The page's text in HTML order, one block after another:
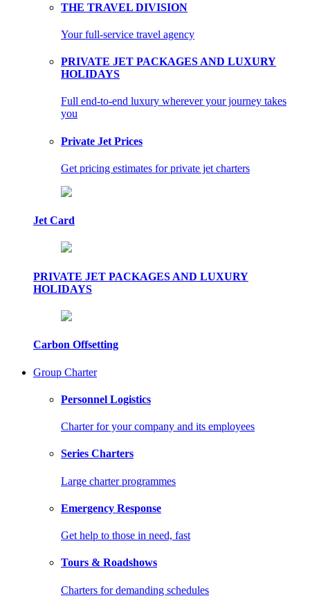
THE TRAVEL DIVISION
Your full-service travel agency
PRIVATE JET PACKAGES AND LUXURY
HOLIDAYS
Full end-to-end luxury wherever your journey takes
you
Private Jet Prices
Get pricing estimates for private jet charters
Jet Card
PRIVATE JET PACKAGES AND LUXURY
HOLIDAYS
Carbon Offsetting
Group Charter
Personnel Logistics
Charter for your company and its employees
Series Charters
Large charter programmes
Emergency Response
Get help to those in need, fast
Tours & Roadshows
Charters for demanding schedules